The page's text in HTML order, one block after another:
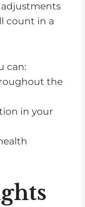
count in a
can:
the
in your